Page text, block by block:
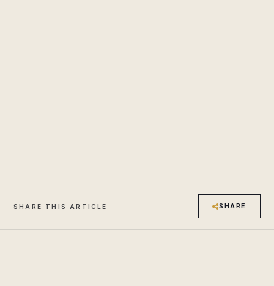
SHARE THIS ARTICLE SHARE